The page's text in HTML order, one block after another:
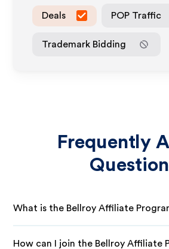
Deals POP Traffic
Trademark Bidding
Frequently
What is the Bellroy Affiliate
How can I join the Bellroy Affiliate